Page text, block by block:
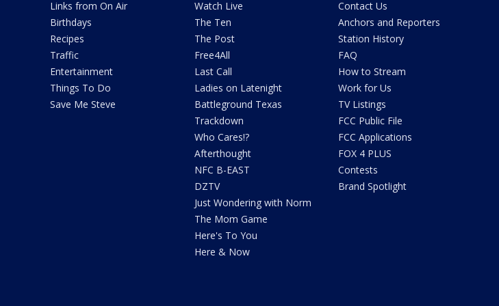
Links from On Air
Birthdays
Recipes
Traffic
Entertainment
Things To Do
Save Me Steve
Watch Live
The Ten
The Post
Free4All
Last Call
Ladies on Latenight
Battleground Texas
Trackdown
Who Cares!?
Afterthought
NFC B-EAST
DZTV
Just Wondering with Norm
The Mom Game
Here's To You
Here & Now
Contact Us
Anchors and Reporters
Station History
FAQ
How to Stream
Work for Us
TV Listings
FCC Public File
FCC Applications
FOX 4 PLUS
Contests
Brand Spotlight